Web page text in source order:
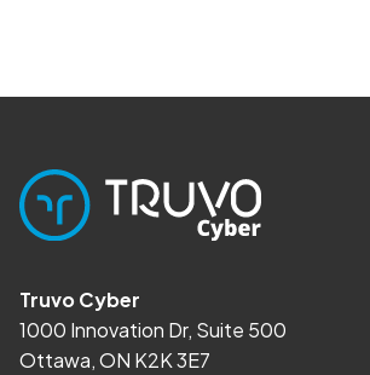
Truvo Cyber
1000 Innovation Dr, Suite 500
Ottawa, ON K2K 3E7